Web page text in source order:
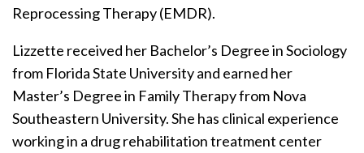
Reprocessing Therapy (EMDR).
Lizzette received her Bachelor’s Degree in Sociology
from Florida State University and earned her
Master’s Degree in Family Therapy from Nova
Southeastern University. She has clinical experience
working in a drug rehabilitation treatment center